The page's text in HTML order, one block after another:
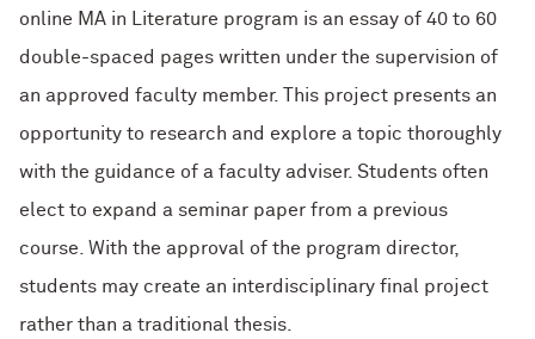
online MA in Literature program is an essay of 40 to 60
double-spaced pages written under the supervision of
an approved faculty member. This project presents an
opportunity to research and explore a topic thoroughly
with the guidance of a faculty adviser. Students often
elect to expand a seminar paper from a previous
course. With the approval of the program director,
students may create an interdisciplinary final project
rather than a traditional thesis.